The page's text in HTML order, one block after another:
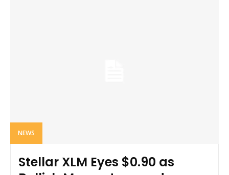
NEWS
Stellar XLM Eyes $0.90 as